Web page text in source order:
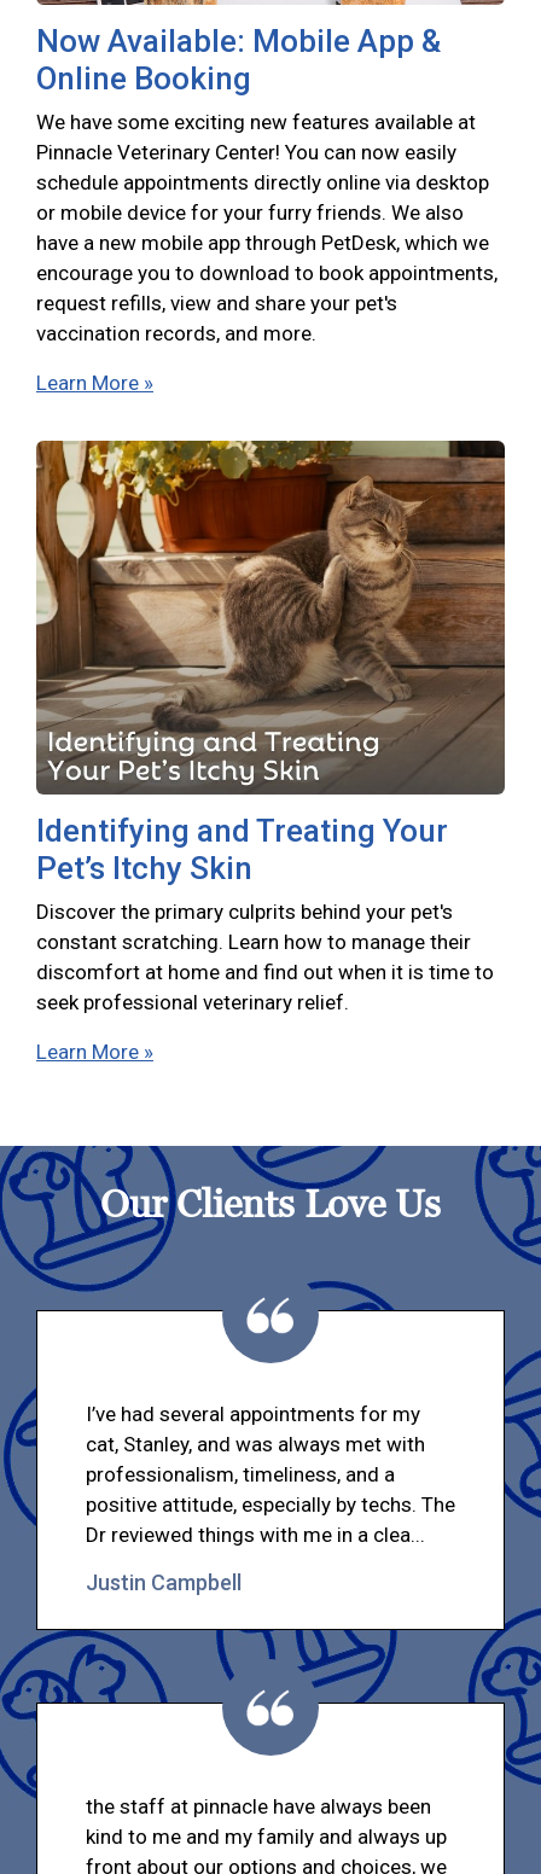
Now Available: Mobile App &
Online Booking
We have some exciting new features available at
Pinnacle Veterinary Center! You can now easily
schedule appointments directly online via desktop
or mobile device for your furry friends. We also
have a new mobile app through PetDesk, which we
encourage you to download to book appointments,
request refills, view and share your pet's
vaccination records, and more.
Learn More »
Identifying and Treating Your
Pet’s Itchy Skin
Discover the primary culprits behind your pet's
constant scratching. Learn how to manage their
discomfort at home and find out when it is time to
seek professional veterinary relief.
Learn More »
Our Clients Love Us
I’ve had several appointments for my
cat, Stanley, and was always met with
professionalism, timeliness, and a
positive attitude, especially by techs. The
Dr reviewed things with me in a clea...
Justin Campbell
the staff at pinnacle have always been
kind to me and my family and always up
front about our options and choices, we